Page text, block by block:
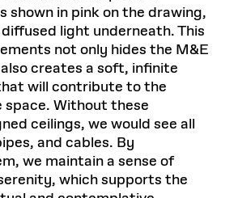
shown in pink on the drawing,
light underneath. This
not only hides the M&E
creates a soft, infinite
will contribute to the
Without these
ceilings, we would see all
and cables. By
we maintain a sense of
which supports the